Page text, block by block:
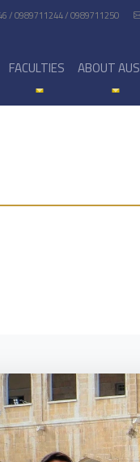
/ 0989711244 / 0989711250
FACULTIES ABOUT